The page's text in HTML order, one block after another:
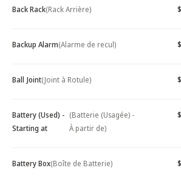
Back Rack(Rack Arrière)
Backup Alarm(Alarme de recul)
Ball Joint(Joint à Rotule)
Battery (Used) -
Starting at
(Batterie (Usagée) -
À partir de)
Battery Box(Boîte de Batterie)